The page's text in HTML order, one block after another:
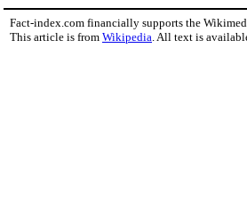
Fact-index.com financially supports the
This article is from Wikipedia . All text is